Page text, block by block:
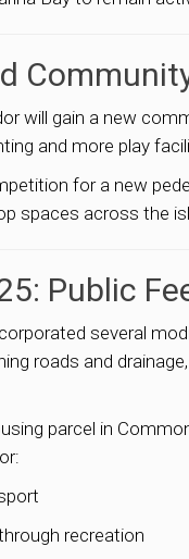
will gain a new
and more play
for a new
spaces across the
Public
several
roads and
parcel in
recreation